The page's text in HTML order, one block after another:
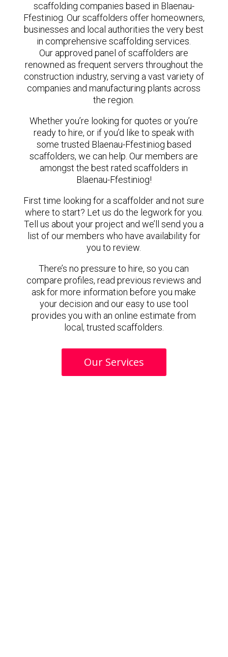
scaffolding companies based in Blaenau-
Ffestiniog. Our scaffolders offer homeowners,
businesses and local authorities the very best
in comprehensive scaffolding services.
Our approved panel of scaffolders are
renowned as frequent servers throughout the
construction industry, serving a vast variety of
companies and manufacturing plants across
the region.
Whether you’re looking for quotes or you’re
ready to hire, or if you’d like to speak with
some trusted Blaenau-Ffestiniog based
scaffolders, we can help. Our members are
amongst the best rated scaffolders in
Blaenau-Ffestiniog!
First time looking for a scaffolder and not sure
where to start? Let us do the legwork for you.
Tell us about your project and we’ll send you a
list of our members who have availability for
you to review.
There’s no pressure to hire, so you can
compare profiles, read previous reviews and
ask for more information before you make
your decision and our easy to use tool
provides you with an online estimate from
local, trusted scaffolders.
Our Services